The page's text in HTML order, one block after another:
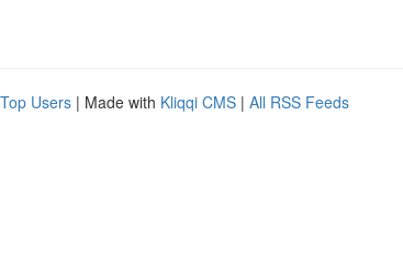
Top Users | Made with Kliqqi CMS | All RSS Feeds